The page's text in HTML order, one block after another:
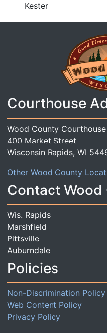
Kester
Courthouse
Wood County Courthouse
400 Market Street
Wisconsin Rapids, WI
Other Wood County
Contact Wood
Wis. Rapids
Marshfield
Pittsville
Auburndale
Policies
Non-Discrimination Policy
Web Content Policy
Privacy Policy